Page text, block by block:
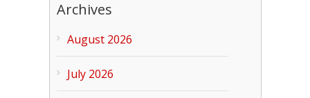
Archives
August 2026
July 2026